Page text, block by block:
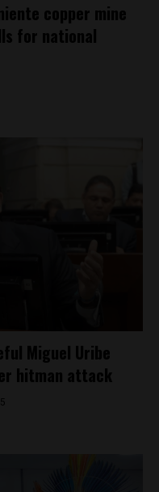
copper mine
for national
Miguel Uribe
hitman attack